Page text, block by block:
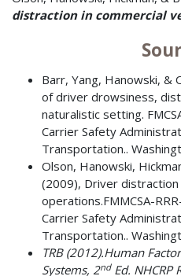
distraction in commercial
Barr, Yang, Hanowski, &
of driver drowsiness,
naturalistic setting.
Carrier Safety
Transportation..
Olson, Hanowski,
(2009), Driver distraction
operations.FMMCSA-
Carrier Safety
Transportation..
TRB (2012).Human
Systems, 2ndEd. NHCRP